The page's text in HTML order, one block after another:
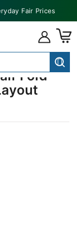
Fair Prices
Fold